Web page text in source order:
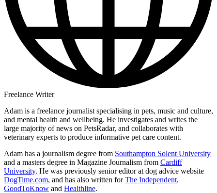
Freelance Writer
Adam is a freelance journalist specialising in pets, music and culture,
and mental health and wellbeing. He investigates and writes the
large majority of news on PetsRadar, and collaborates with
veterinary experts to produce informative pet care content.
Adam has a journalism degree from Southampton Solent University
and a masters degree in Magazine Journalism from Cardiff
University. He was previously senior editor at dog advice website
DogTime.com, and has also written forThe Independent,
GoodToKnow and Healthline.